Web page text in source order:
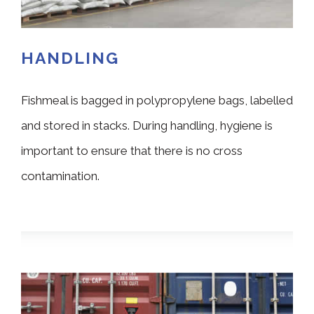
HANDLING
Fishmeal is bagged in polypropylene bags, labelled
and stored in stacks. During handling, hygiene is
important to ensure that there is no cross
contamination.